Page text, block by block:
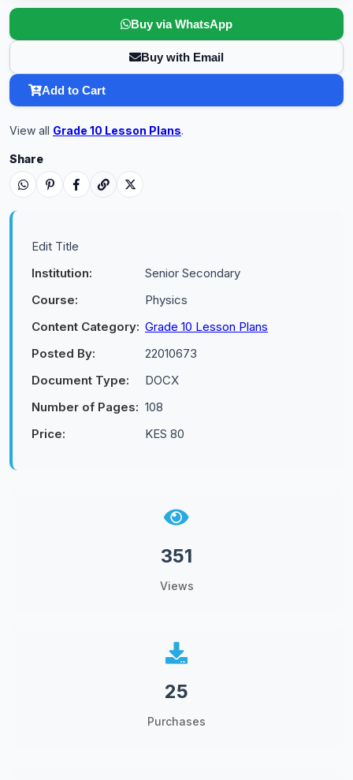
Buy via WhatsApp
Buy with Email
Add to Cart
View all Grade 10 Lesson Plans.
Share
Edit Title
Institution:
Senior Secondary
Course:
Physics
Content Category: Grade 10 Lesson Plans
Posted By:
22010673
Document Type:
DOCX
Number of Pages: 108
Price:
KES 80
351
Views
25
Purchases